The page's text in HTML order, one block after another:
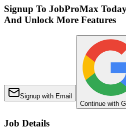
Signup To JobProMax
And Unlock More Features
Signup with Email
Continue with
Job Details